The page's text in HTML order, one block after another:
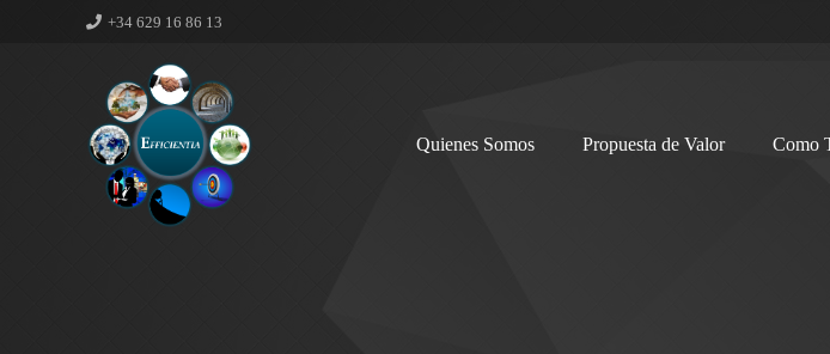
+34 629 16 86 13
Quienes Somos Propuesta de Valor Como